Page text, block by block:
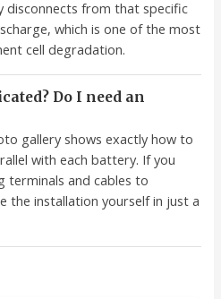
disconnects from that specific
which is one of the most
cell degradation.
Do I need an
gallery shows exactly how to
with each battery. If you
terminals and cables to
the installation yourself in just a